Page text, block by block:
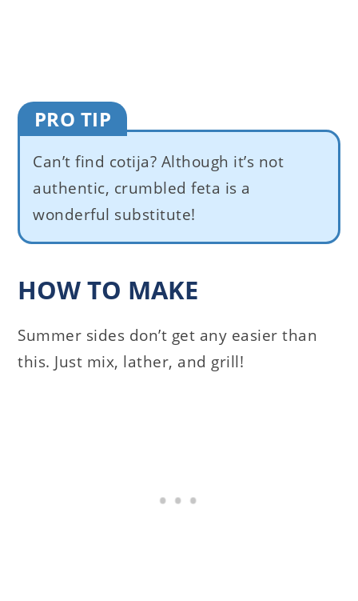
PRO TIP
Can’t find cotija? Although it’s not
authentic, crumbled feta is a
wonderful substitute!
HOW TO MAKE
Summer sides don’t get any easier than
this. Just mix, lather, and grill!